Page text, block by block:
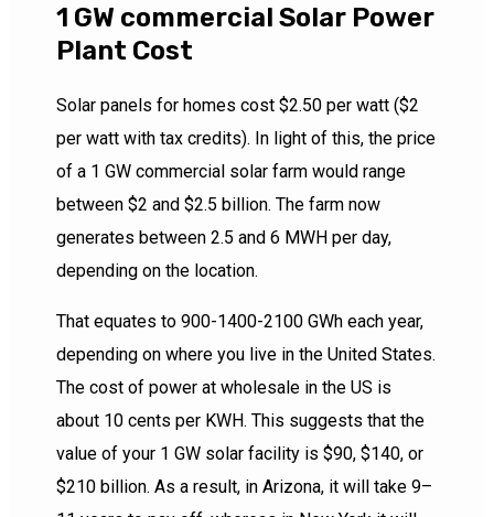
1 GW commercial Solar Power
Plant Cost
Solar panels for homes cost $2.50 per watt ($2
per watt with tax credits). In light of this, the price
of a 1 GW commercial solar farm would range
between $2 and $2.5 billion. The farm now
generates between 2.5 and 6 MWH per day,
depending on the location.
That equates to 900-1400-2100 GWh each year,
depending on where you live in the United States.
The cost of power at wholesale in the US is
about 10 cents per KWH. This suggests that the
value of your 1 GW solar facility is $90, $140, or
$210 billion. As a result, in Arizona, it will take 9–